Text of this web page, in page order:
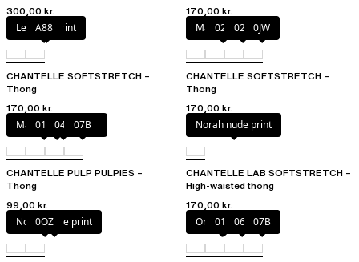
300,00 kr.
170,00 kr.
Leopard Print
A88
CHANTELLE SOFTSTRETCH –
Thong
170,00 kr.
Marine Blue
02E 02T 0JW
CHANTELLE SOFTSTRETCH –
Thong
170,00 kr.
Marshmallow Pink
011 044 07B
CHANTELLE PULP PULPIES –
Thong
99,00 kr.
Norah nude print
CHANTELLE LAB SOFTSTRETCH –
High-waisted thong
170,00 kr.
Norah nude print
0OZ Orange sari
011 06L 07B